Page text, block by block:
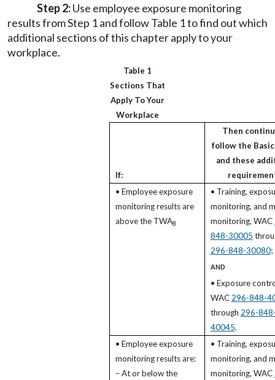
Step 2:Use employee exposure monitoring
results from Step 1 and follow Table 1 to find out which
additional sections of this chapter apply to your
workplace.
Table 1
Sections That
Apply To Your
Workplace
If:
Then
follow the Basic
and these
• Employee exposure
monitoring results are
above the TWA8
• Training,
monitoring, and
monitoring, WAC
848-30005
296-848-30080;
AND
• Exposure
WAC296-848-
through 296-
40045.
• Employee exposure
monitoring results are:
– At or below the
• Training,
monitoring, and
monitoring, WAC